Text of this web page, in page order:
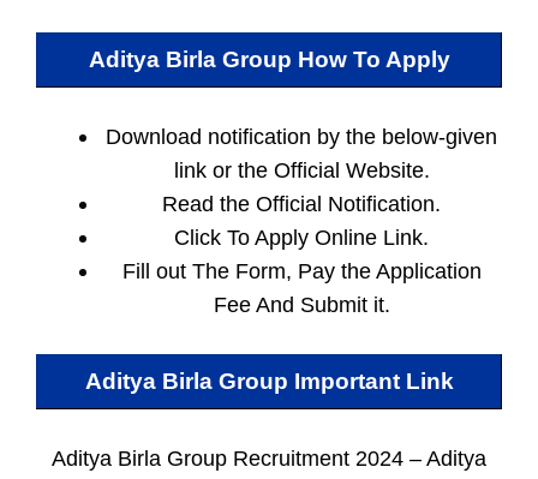
Aditya Birla Group How To Apply
Download notification by the below-given
link or the Official Website.
Read the Official Notification.
Click To Apply Online Link.
Fill out The Form, Pay the Application
Fee And Submit it.
Aditya Birla Group Important Link
Aditya Birla Group Recruitment 2024 – Aditya